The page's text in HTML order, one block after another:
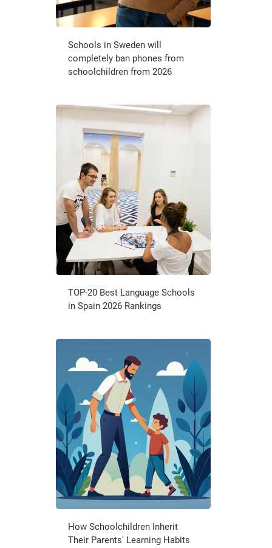
Schools in Sweden will
completely ban phones from
schoolchildren from 2026
TOP-20 Best Language Schools
in Spain 2026 Rankings
How Schoolchildren Inherit
Their Parents' Learning Habits